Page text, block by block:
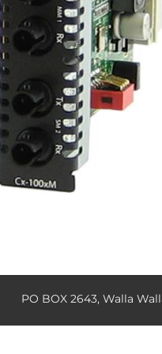
PO BOX 2643, Walla